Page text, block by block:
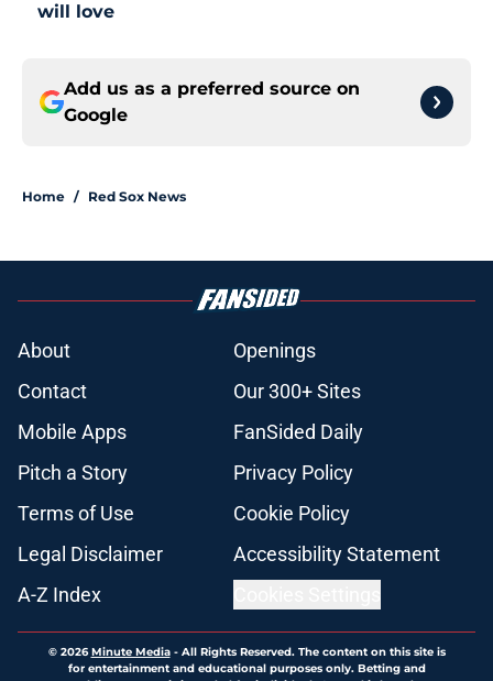
will love
Add us as a preferred source on
Google
Home / Red Sox News
About
Openings
Contact
Our 300+ Sites
Mobile Apps
FanSided Daily
Pitch a Story
Privacy Policy
Terms of Use
Cookie Policy
Legal Disclaimer
Accessibility Statement
A-Z Index
© 2026Minute Media- All Rights Reserved. The content on this site is
for entertainment and educational purposes only. Betting and